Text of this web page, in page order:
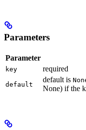
Parameters
Parameter
key required
default
default is
None) if the